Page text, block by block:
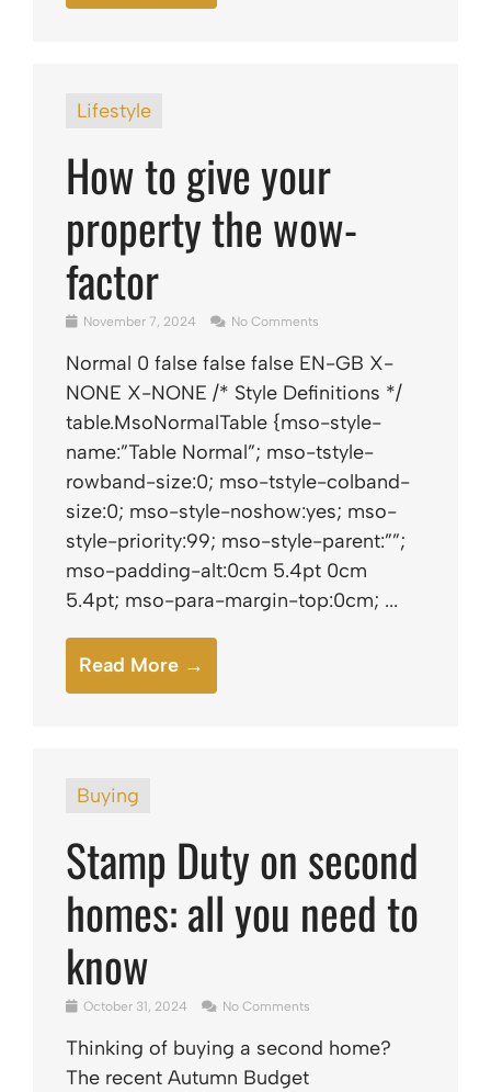
Lifestyle
How to give your
property the wow-
factor
November 7, 2024 No Comments
Normal 0 false false false EN-GB X-
NONE X-NONE /* Style Definitions */
table.MsoNormalTable {mso-style-
name:”Table Normal”; mso-tstyle-
rowband-size:0; mso-tstyle-colband-
size:0; mso-style-noshow:yes; mso-
style-priority:99; mso-style-parent:””;
mso-padding-alt:0cm 5.4pt 0cm
5.4pt; mso-para-margin-top:0cm; ...
Read More →
Buying
Stamp Duty on second
homes: all you need to
know
October 31, 2024 No Comments
Thinking of buying a second home?
The recent Autumn Budget